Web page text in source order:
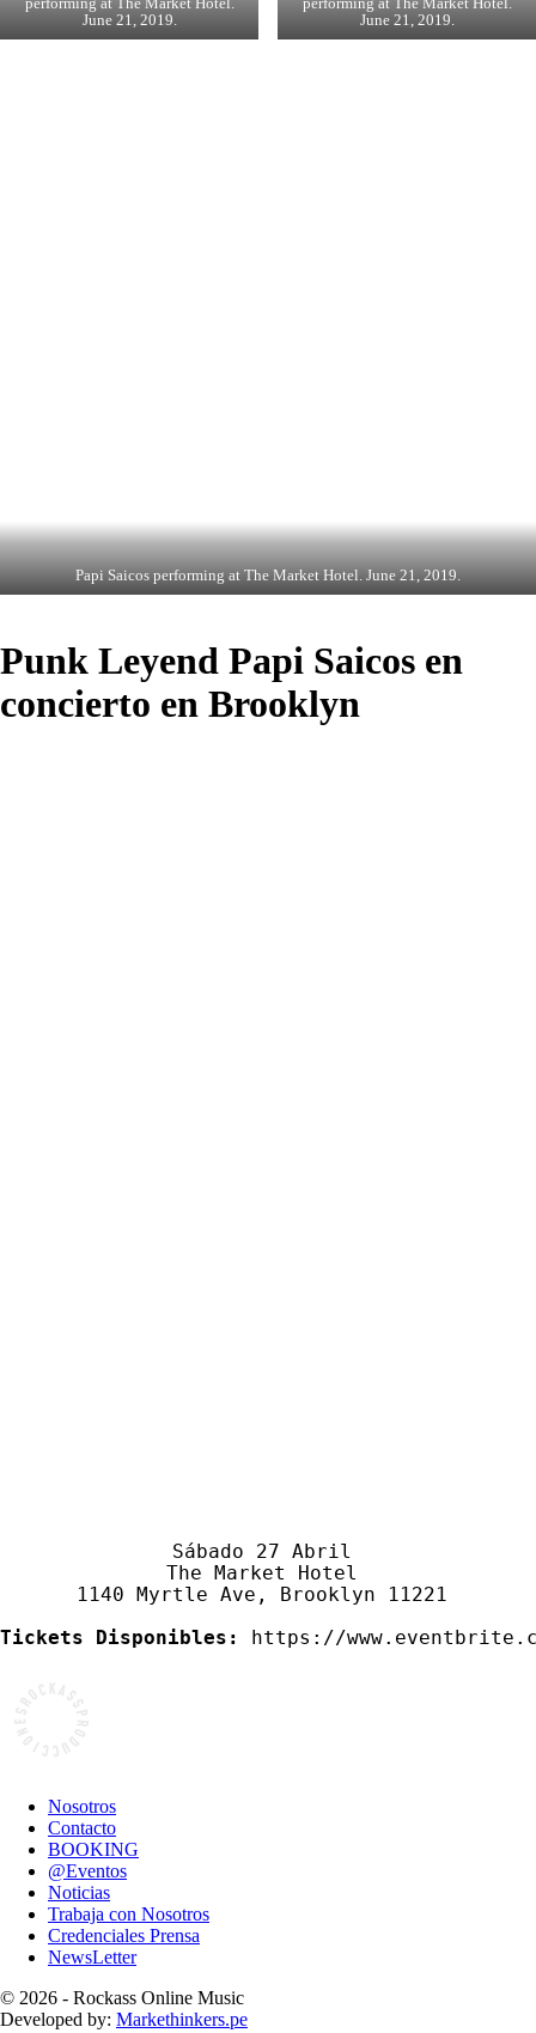
performing at The Market Hotel.
June 21, 2019.
performing at The Market Hotel.
June 21, 2019.
Papi Saicos performing at The Market Hotel. June 21, 2019.
Punk Leyend Papi Saicos en
concierto en Brooklyn
Sábado 27 Abril
The Market Hotel
1140 Myrtle Ave, Brooklyn 11221
Tickets Disponibles:
https://
Nosotros
Contacto
BOOKING
@Eventos
Noticias
Trabaja con Nosotros
Credenciales Prensa
NewsLetter
© 2026 - Rockass Online Music
Developed by: Markethinkers.pe